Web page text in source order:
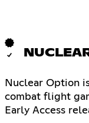
Nuclear Option
combat flight
Early Access